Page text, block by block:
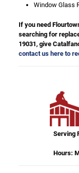
Window Glass
If you need
searching for
19031, give
contact us here to
Serving
Hours: